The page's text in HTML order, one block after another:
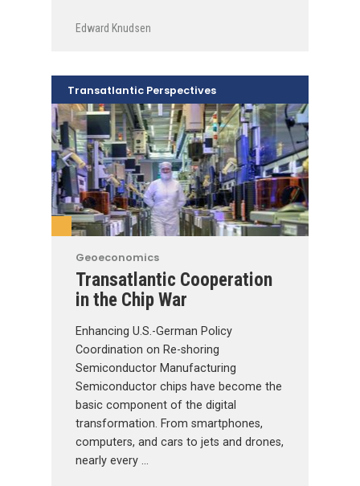
Edward Knudsen
Geoeconomics
Transatlantic Cooperation
in the Chip War
Enhancing U.S.-German Policy
Coordination on Re-shoring
Semiconductor Manufacturing
Semiconductor chips have become the
basic component of the digital
transformation. From smartphones,
computers, and cars to jets and drones,
nearly every …
Transatlantic Perspectives